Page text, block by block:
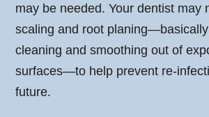
may be needed. Your dentist may
scaling and root
cleaning and smoothing out of
surfaces—to help prevent re-
future.